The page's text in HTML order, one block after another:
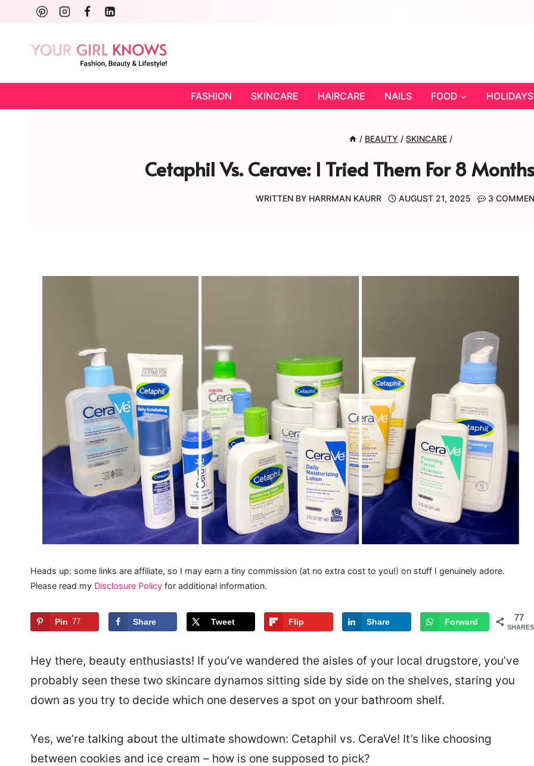
content
FASHION SKINCARE HAIRCARE NAILS FOOD HOLIDAYS
/ BEAUTY / SKINCARE /
Cetaphil Vs. Cerave: I Tried Them For 8
WRITTEN BY HARRMAN KAURR AUGUST 21, 2025 3
Heads up: some links are affiliate, so I may earn a tiny commission (at no extra cost to you!) on stuff I genuinely adore.
Please read my Disclosure Policy for additional information.
77
SHARES
Pin 77 Share Tweet Flip Share Forward
Hey there, beauty enthusiasts! If you’ve wandered the aisles of your local drugstore, you’ve
probably seen these two skincare dynamos sitting side by side on the shelves, staring you
down as you try to decide which one deserves a spot on your bathroom shelf.
Yes, we’re talking about the ultimate showdown: Cetaphil vs. CeraVe! It’s like choosing
between cookies and ice cream – how is one supposed to pick?